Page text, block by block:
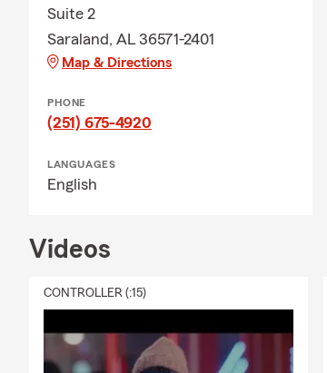
Suite 2
Saraland, AL 36571-2401
Map & Directions
PHONE
(251) 675-4920
LANGUAGES
English
Videos
CONTROLLER (:15)